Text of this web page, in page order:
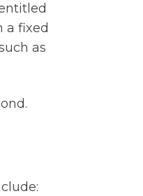
a fixed
as